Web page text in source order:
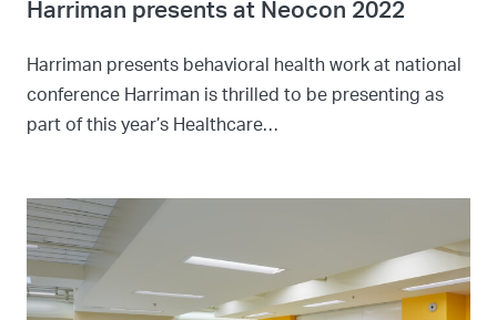
Harriman presents at Neocon 2022
Harriman presents behavioral health work at national
conference Harriman is thrilled to be presenting as
part of this year’s Healthcare…